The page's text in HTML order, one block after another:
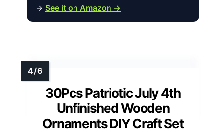
→ See it on Amazon →
30Pcs Patriotic July 4th
Unfinished Wooden
Ornaments DIY Craft Set